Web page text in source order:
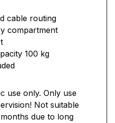
cable routing
compartment
100 kg
use only. Only use
Not suitable
due to long